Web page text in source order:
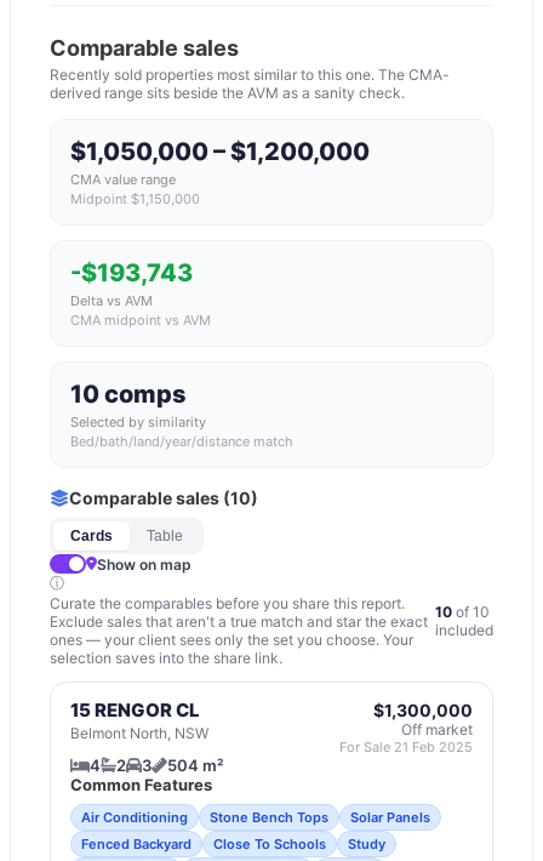
Comparable sales
Recently sold properties most similar to this one. The CMA-
derived range sits beside the AVM as a sanity check.
$1,050,000 – $1,200,000
CMA value range
Midpoint $1,150,000
-$193,743
Delta vs AVM
CMA midpoint vs AVM
10 comps
Selected by similarity
Bed/bath/land/year/distance match
Comparable sales (10)
Cards Table
Show on map
ⓘ
Curate the comparables before you share this report.
Exclude sales that aren't a true match and star the exact
ones — your client sees only the set you choose. Your
selection saves into the share link.
10 of 10
included
15 RENGOR CL
Belmont North, NSW
$1,300,000
Off market
For Sale 21 Feb 2025
4 2 3
504 m²
Common Features
Air Conditioning Stone Bench Tops
Solar Panels
Fenced Backyard
Close To Schools
Study